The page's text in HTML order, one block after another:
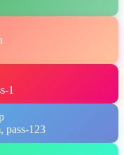
1
pass-123